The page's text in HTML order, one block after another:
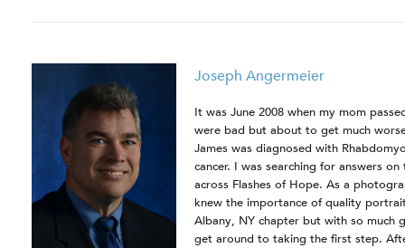
Joseph Angermeier
It was June 2008 when my mom
were bad but about to get much
James was diagnosed with
cancer. I was searching for answers
across Flashes of Hope. As a
knew the importance of quality
Albany, NY chapter but with so much
get around to taking the first step.